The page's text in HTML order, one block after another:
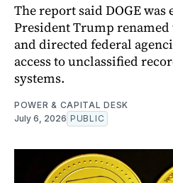
The report said DOGE
President Trump renamed
and directed federal
access to unclassified
systems.
POWER & CAPITAL DESK
July 6, 2026 PUBLIC